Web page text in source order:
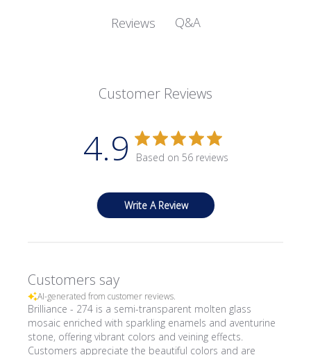
Reviews Q&A
Customer Reviews
4.9 Based on 56 reviews
Write A Review
Customers say
AI-generated from customer reviews.
Brilliance - 274 is a semi-transparent molten glass
mosaic enriched with sparkling enamels and aventurine
stone, offering vibrant colors and veining effects.
Customers appreciate the beautiful colors and are